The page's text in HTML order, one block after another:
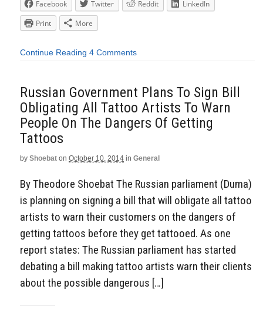
Facebook Twitter Reddit
LinkedIn
Print
More
Continue Reading 4 Comments
Russian Government Plans To Sign Bill
Obligating All Tattoo Artists To Warn
People On The Dangers Of Getting
Tattoos
by Shoebat on October 10, 2014 in General
By Theodore Shoebat The Russian parliament (Duma)
is planning on signing a bill that will obligate all tattoo
artists to warn their customers on the dangers of
getting tattoos before they get tattooed. As one
report states: The Russian parliament has started
debating a bill making tattoo artists warn their clients
about the possible dangerous […]